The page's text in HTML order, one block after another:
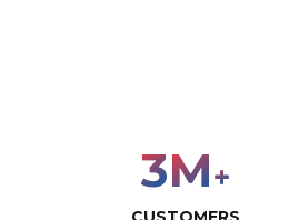
3M+